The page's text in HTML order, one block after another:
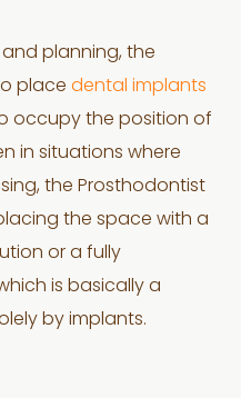
planning, the
placedental implants
occupy the position of
in situations where
the Prosthodontist
the space with a
or a fully
is basically a
by implants.